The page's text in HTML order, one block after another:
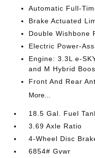
Automatic Full-
Brake Actuated
Double Wishbone
Electric Power-
Engine: 3.3L e-
and M Hybrid
Front And Rear
More...
18.5 Gal. Fuel
3.69 Axle Ratio
4-Wheel Disc
6854# Gvwr